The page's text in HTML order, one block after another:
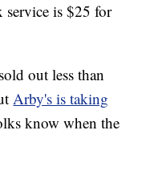
service is $25 for
out less than
Arby's is taking
know when the